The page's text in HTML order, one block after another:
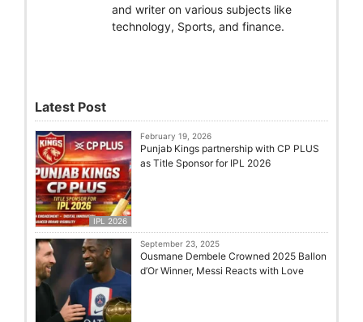
and writer on various subjects like
technology, Sports, and finance.
Latest Post
IPL 2026
February 19, 2026
Punjab Kings partnership with CP PLUS
as Title Sponsor for IPL 2026
September 23, 2025
Ousmane Dembele Crowned 2025 Ballon
d’Or Winner, Messi Reacts with Love